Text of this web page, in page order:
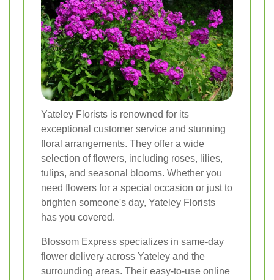
Yateley Florists is renowned for its
exceptional customer service and stunning
floral arrangements. They offer a wide
selection of flowers, including roses, lilies,
tulips, and seasonal blooms. Whether you
need flowers for a special occasion or just to
brighten someone's day, Yateley Florists
has you covered.
Blossom Express specializes in same-day
flower delivery across Yateley and the
surrounding areas. Their easy-to-use online